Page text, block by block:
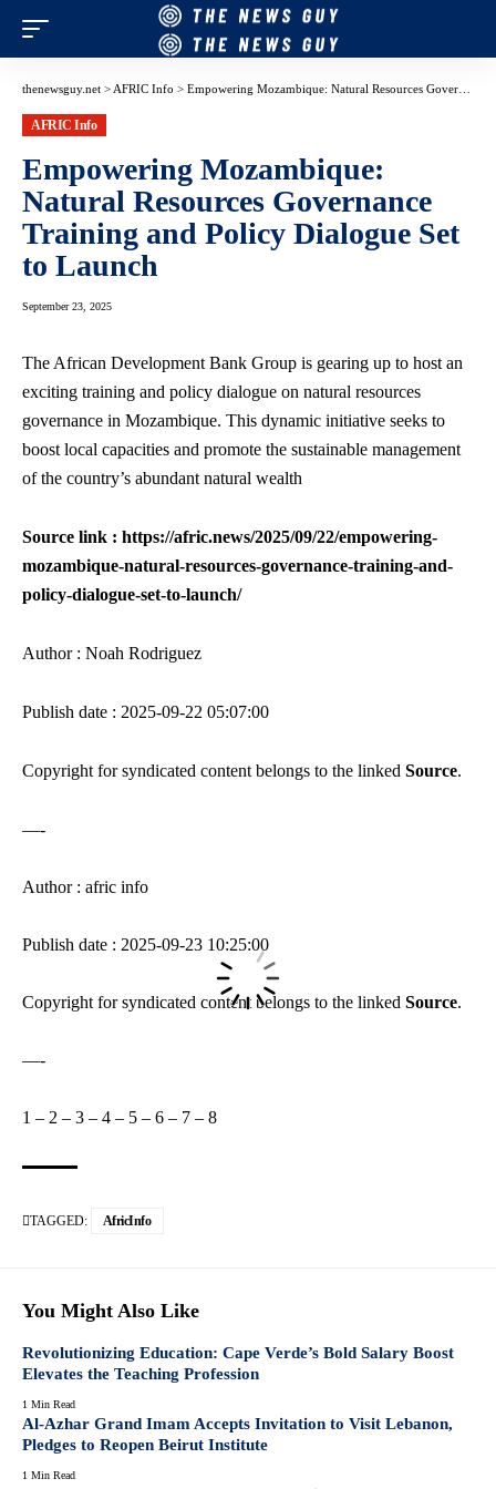
thenewsguy.net > AFRIC Info > Empowering Mozambique: Natural Resources Governance Training and Policy Dialogue Set to Launch
AFRIC Info
Empowering Mozambique:
Natural Resources Governance
Training and Policy Dialogue Set
to Launch
September 23, 2025
The African Development Bank Group is gearing up to host an
exciting training and policy dialogue on natural resources
governance in Mozambique. This dynamic initiative seeks to
boost local capacities and promote the sustainable management
of the country’s abundant natural wealth
Source link : https://afric.news/2025/09/22/empowering-
mozambique-natural-resources-governance-training-and-
policy-dialogue-set-to-launch/
Author : Noah Rodriguez
Publish date : 2025-09-22 05:07:00
Copyright for syndicated content belongs to the linked Source.
—-
Author : afric info
Publish date : 2025-09-23 10:25:00
Copyright for syndicated content belongs to the linked Source.
—-
1 – 2 – 3 – 4 – 5 – 6 – 7 – 8
TAGGED: AfricInfo
You Might Also Like
Revolutionizing Education: Cape Verde’s Bold Salary Boost
Elevates the Teaching Profession
1 Min Read
Al-Azhar Grand Imam Accepts Invitation to Visit Lebanon,
Pledges to Reopen Beirut Institute
1 Min Read